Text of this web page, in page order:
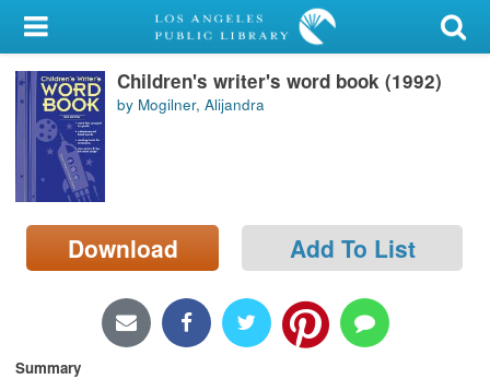
My Account
Library Card
Sign In
Search
Locations/Hours (external
page)
Children's writer's word book (1992)
by Mogilner, Alijandra
Download Add To List
Summary